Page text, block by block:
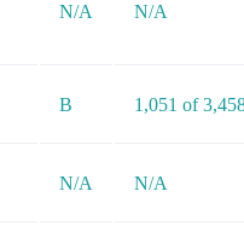
N/A N/A
B 1,051 of
N/A N/A